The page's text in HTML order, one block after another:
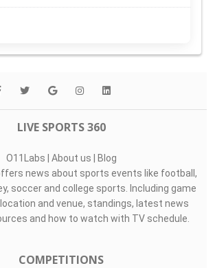
LIVE SPORTS 360
O11Labs | About us | Blog
news about sports events like football,
soccer and college sports. Including game
and venue, standings, latest news
and how to watch with TV schedule.
COMPETITIONS